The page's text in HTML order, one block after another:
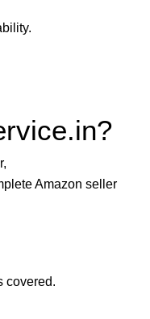
Amazon seller
covered.